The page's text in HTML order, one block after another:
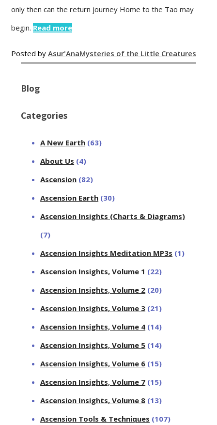
only then can the return journey Home to the Tao may
begin. Read more
Posted by Asur'AnaMysteries of the Little Creatures
Blog
Categories
A New Earth (63)
About Us (4)
Ascension (82)
Ascension Earth (30)
Ascension Insights (Charts & Diagrams)
(7)
Ascension Insights Meditation MP3s (1)
Ascension Insights, Volume 1 (22)
Ascension Insights, Volume 2 (20)
Ascension Insights, Volume 3 (21)
Ascension Insights, Volume 4 (14)
Ascension Insights, Volume 5 (14)
Ascension Insights, Volume 6 (15)
Ascension Insights, Volume 7 (15)
Ascension Insights, Volume 8 (13)
Ascension Tools & Techniques (107)